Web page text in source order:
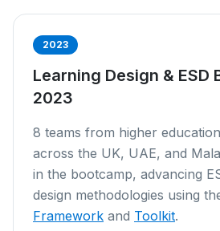
2023
Learning Design & ESD
2023
8 teams from higher
across the UK, UAE, and
in the bootcamp, advancing
design methodologies using
Framework and Toolkit.